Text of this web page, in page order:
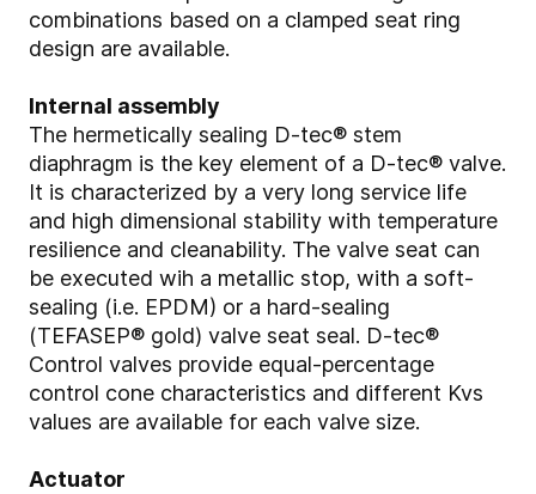
combinations based on a clamped seat ring
design are available.
Internal assembly
The hermetically sealing D-tec® stem
diaphragm is the key element of a D-tec® valve.
It is characterized by a very long service life
and high dimensional stability with temperature
resilience and cleanability. The valve seat can
be executed wih a metallic stop, with a soft-
sealing (i.e. EPDM) or a hard-sealing
(TEFASEP® gold) valve seat seal. D-tec®
Control valves provide equal-percentage
control cone characteristics and different Kvs
values are available for each valve size.
Actuator